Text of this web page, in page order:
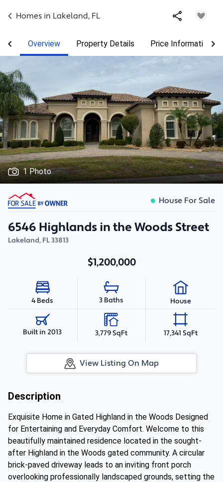
Homes in Lakeland, FL
Overview Property Details Price Information
1 Photo
House For Sale
6546 Highlands in the Woods Street
Lakeland, FL33813
$1,200,000
4 Beds 3 Baths House
Built in 2013 3,779 SqFt 17,341 SqFt
View Listing On Map
Description
Exquisite Home in Gated Highland in the Woods Designed
for Entertaining and Everyday Comfort. Welcome to this
beautifully maintained residence located in the sought-
after Highland in the Woods gated community. A circular
brick-paved driveway leads to an inviting front porch
overlooking professionally landscaped grounds, setting the